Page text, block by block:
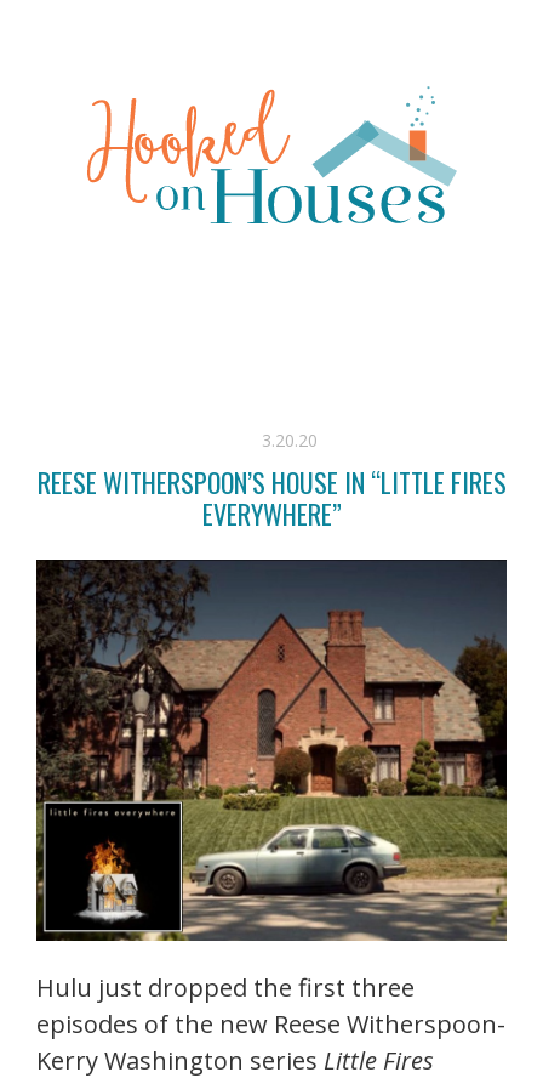
3.20.20
REESE WITHERSPOON’S HOUSE IN “LITTLE FIRES
EVERYWHERE”
Hulu just dropped the first three
episodes of the new Reese Witherspoon-
Kerry Washington series Little Fires